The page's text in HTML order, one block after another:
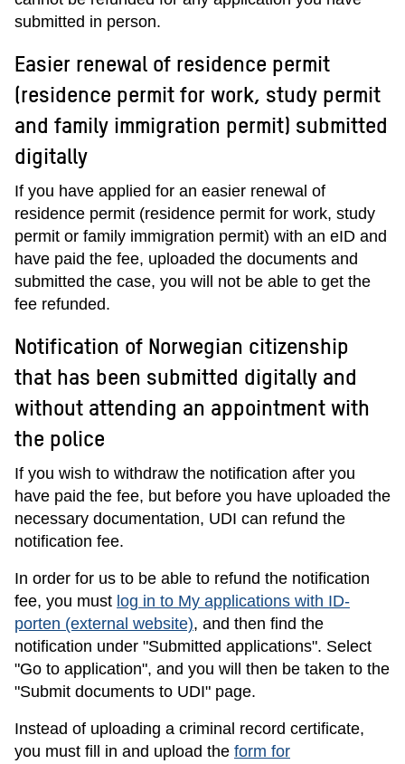
submitted in person.
Easier renewal of residence permit
(residence permit for work, study permit
and family immigration permit) submitted
digitally
If you have applied for an easier renewal of
residence permit (residence permit for work, study
permit or family immigration permit) with an eID and
have paid the fee, uploaded the documents and
submitted the case, you will not be able to get the
fee refunded.
Notification of Norwegian citizenship
that has been submitted digitally and
without attending an appointment with
the police
If you wish to withdraw the notification after you
have paid the fee, but before you have uploaded the
necessary documentation, UDI can refund the
notification fee.
In order for us to be able to refund the notification
fee, you must log in to My applications with ID-
porten (external website), and then find the
notification under "Submitted applications". Select
"Go to application", and you will then be taken to the
"Submit documents to UDI" page.
Instead of uploading a criminal record certificate,
you must fill in and upload the form for